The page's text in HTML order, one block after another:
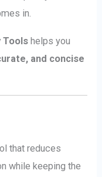
in.
Tools helps you
and concise
that reduces
while keeping the